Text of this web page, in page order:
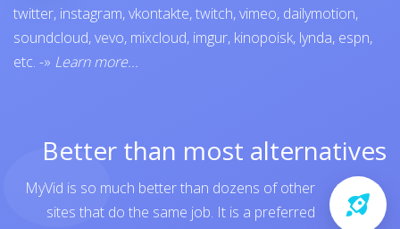
twitter, instagram,vkontakte,twitch,vimeo, dailymotion,
soundcloud,vevo, mixcloud, imgur, kinopoisk, lynda, espn,
etc. -» Learn more...
Better than most alternatives
MyVid is so much better than dozens of other
sites that do the same job. It is a preferred